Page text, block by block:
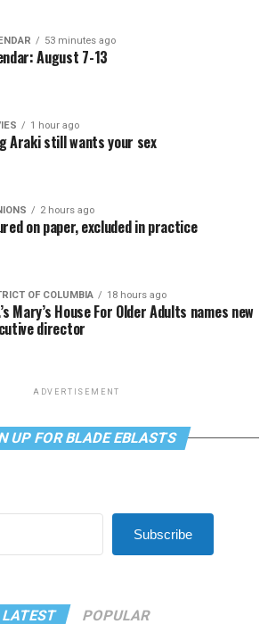
53 minutes ago
August 7-13
1 hour ago
Araki still wants your sex
2 hours ago
on paper, excluded in practice
OF COLUMBIA 18 hours ago
Mary’s House For Older Adults names new
director
ADVERTISEMENT
UP FOR BLADE EBLASTS
Subscribe
LATEST POPULAR